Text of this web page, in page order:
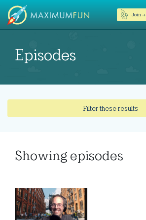
Join →
Episodes
Filter these results
Showing episodes